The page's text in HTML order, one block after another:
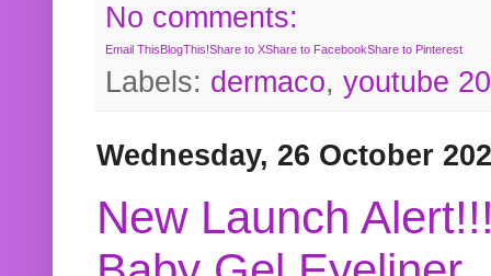
No comments:
Email ThisBlogThis!Share to XShare to FacebookShare to Pinterest
Labels: dermaco, youtube
Wednesday, 26 October
New Launch